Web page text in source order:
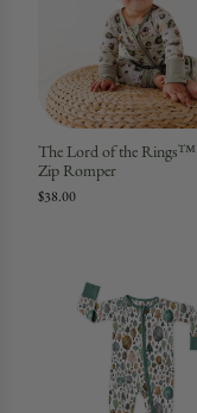
The Lord of the
Zip Romper
$38.00